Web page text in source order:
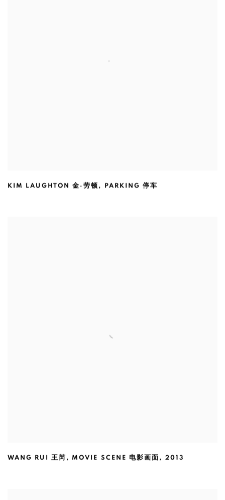
KIM LAUGHTON 金·劳顿 , PARKING 停车
WANG RUI 王芮 , MOVIE SCENE 电影画面 , 2013